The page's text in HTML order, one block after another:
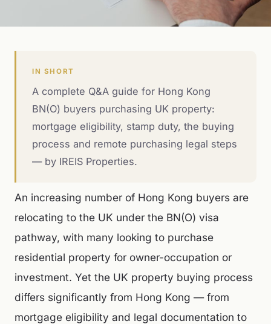
IN SHORT
A complete Q&A guide for Hong Kong
BN(O) buyers purchasing UK property:
mortgage eligibility, stamp duty, the buying
process and remote purchasing legal steps
— by IREIS Properties.
An increasing number of Hong Kong buyers are
relocating to the UK under the BN(O) visa
pathway, with many looking to purchase
residential property for owner-occupation or
investment. Yet the UK property buying process
differs significantly from Hong Kong — from
mortgage eligibility and legal documentation to